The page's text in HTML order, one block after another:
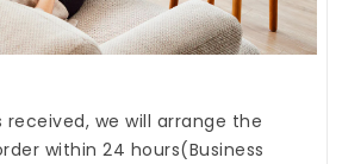
received, we will arrange the
within 24 hours(Business